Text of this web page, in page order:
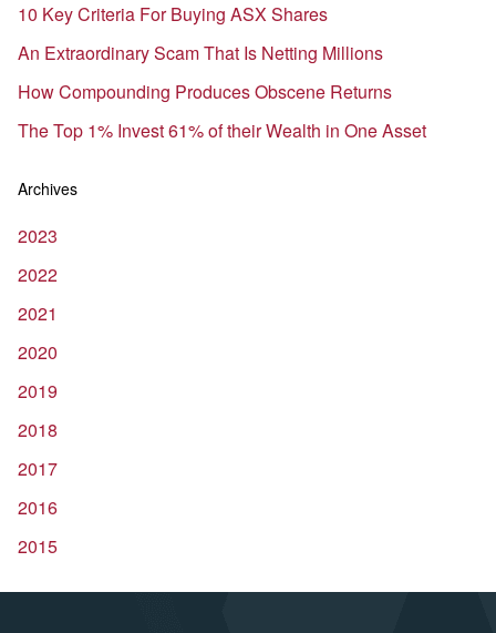
10 Key Criteria For Buying ASX Shares
An Extraordinary Scam That Is Netting Millions
How Compounding Produces Obscene Returns
The Top 1% Invest 61% of their Wealth in One Asset
Archives
2023
2022
2021
2020
2019
2018
2017
2016
2015